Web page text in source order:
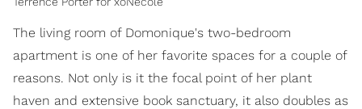
The living room of Domonique's two-bedroom
apartment is one of her favorite spaces for a couple of
reasons. Not only is it the focal point of her plant
haven and extensive book sanctuary, it also doubles as